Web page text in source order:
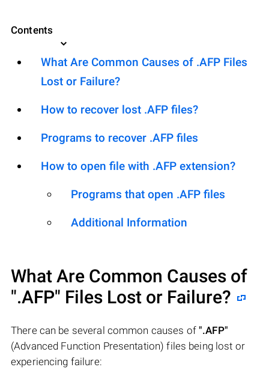
Contents
What Are Common Causes of .AFP Files
Lost or Failure?
How to recover lost .AFP files?
Programs to recover .AFP files
How to open file with .AFP extension?
Programs that open .AFP files
Additional Information
What Are Common Causes of
".AFP" Files Lost or Failure?
There can be several common causes of".AFP"
(Advanced Function Presentation) files being lost or
experiencing failure: